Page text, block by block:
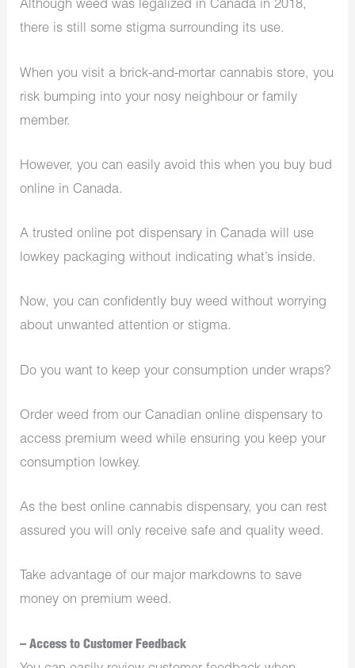
Although weed was legalized in Canada in 2018,
there is still some stigma surrounding its use.
When you visit a brick-and-mortar cannabis store, you
risk bumping into your nosy neighbour or family
member.
However, you can easily avoid this when you buy bud
online in Canada.
A trusted online pot dispensary in Canada will use
lowkey packaging without indicating what’s inside.
Now, you can confidently buy weed without worrying
about unwanted attention or stigma.
Do you want to keep your consumption under wraps?
Order weed from our Canadian online dispensary to
access premium weed while ensuring you keep your
consumption lowkey.
As the best online cannabis dispensary, you can rest
assured you will only receive safe and quality weed.
Take advantage of our major markdowns to save
money on premium weed.
– Access to Customer Feedback